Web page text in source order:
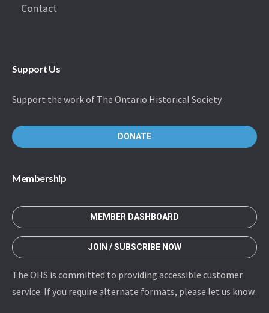
Contact
Support Us
Support the work of The Ontario Historical Society.
DONATE
Membership
MEMBER DASHBOARD
JOIN / SUBSCRIBE NOW
The OHS is committed to providing accessible customer
service. If you require alternate formats, please let us know.